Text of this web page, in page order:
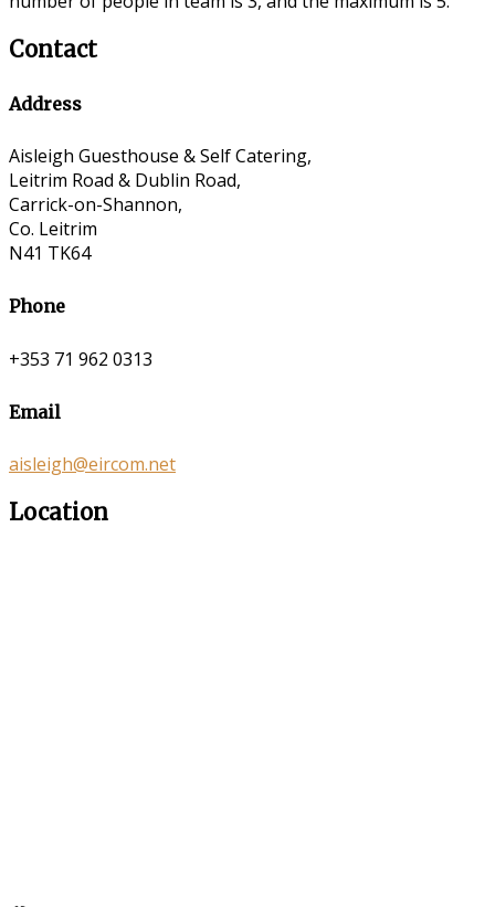
Contact
Address
Aisleigh Guesthouse & Self Catering,
Leitrim Road & Dublin Road,
Carrick-on-Shannon,
Co. Leitrim
N41 TK64
Phone
+353 71 962 0313
Email
aisleigh@eircom.net
Location